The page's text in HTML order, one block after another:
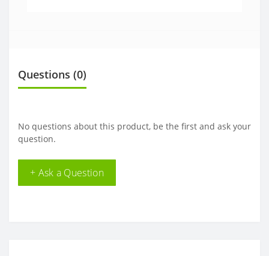
Questions (0)
No questions about this product, be the first and ask your
question.
+ Ask a Question